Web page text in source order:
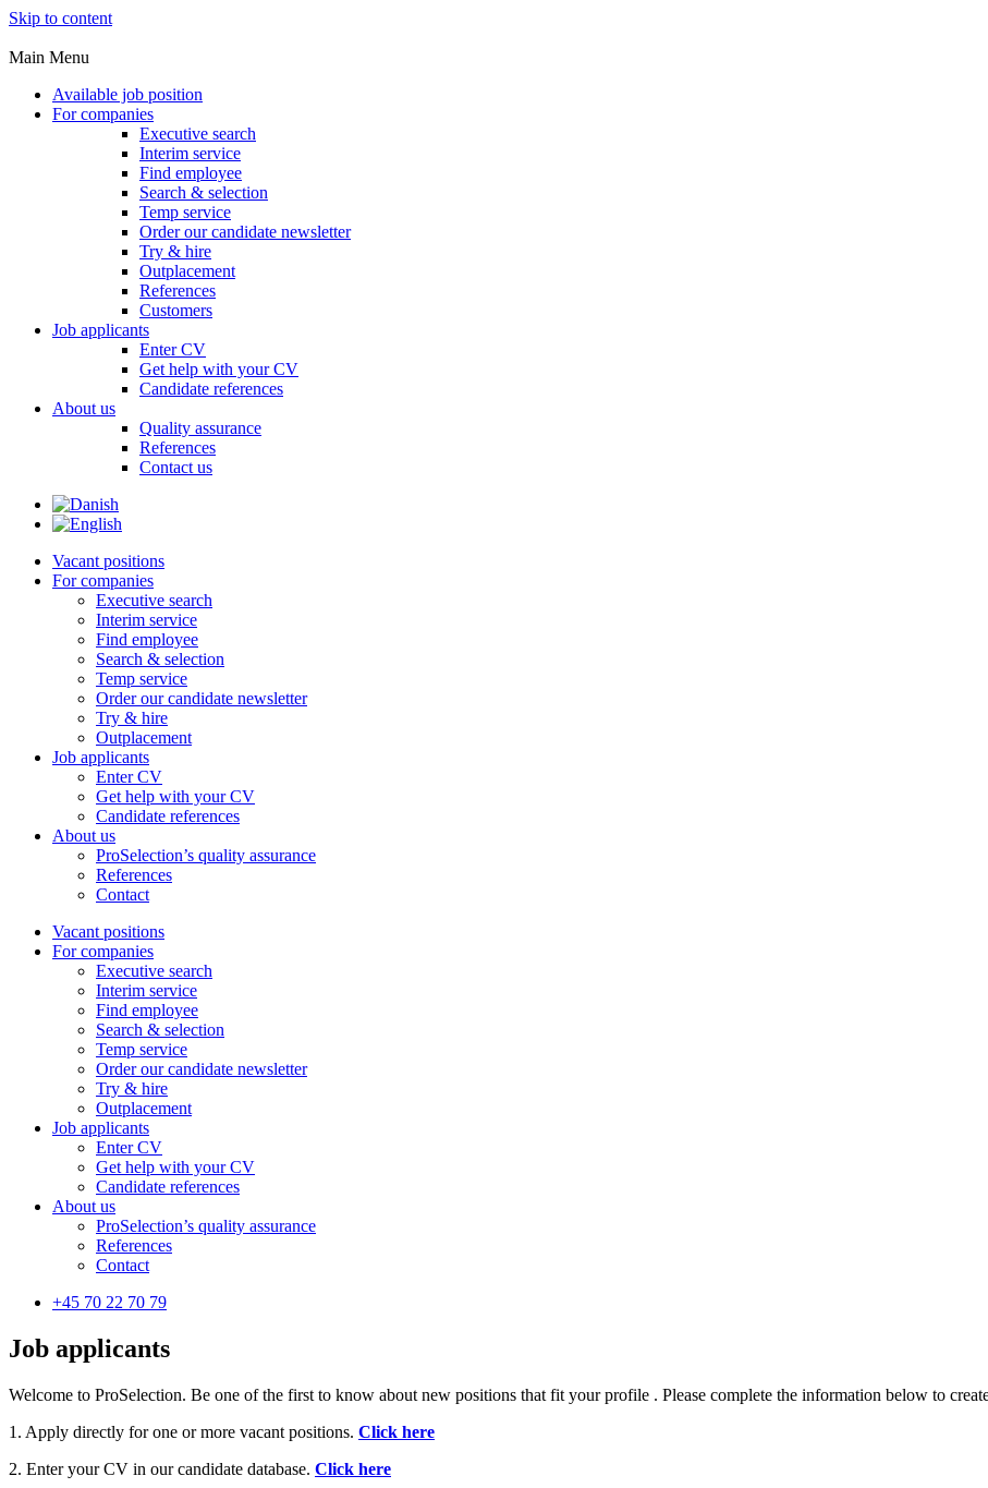
Skip to content
Main Menu
Available job position
For companies
Executive search
Interim service
Find employee
Search & selection
Temp service
Order our candidate newsletter
Try & hire
Outplacement
References
Customers
Job applicants
Enter CV
Get help with your CV
Candidate references
About us
Quality assurance
References
Contact us
Vacant positions
For companies
Executive search
Interim service
Find employee
Search & selection
Temp service
Order our candidate newsletter
Try & hire
Outplacement
Job applicants
Enter CV
Get help with your CV
Candidate references
About us
ProSelection’s quality assurance
References
Contact
Vacant positions
For companies
Executive search
Interim service
Find employee
Search & selection
Temp service
Order our candidate newsletter
Try & hire
Outplacement
Job applicants
Enter CV
Get help with your CV
Candidate references
About us
ProSelection’s quality assurance
References
Contact
+45 70 22 70 79
Job applicants
Welcome to ProSelection. Be one of the first to know about new positions that fit your profile . Please complete the information below to
1. Apply directly for one or more vacant positions. Click here
2. Enter your CV in our candidate database. Click here